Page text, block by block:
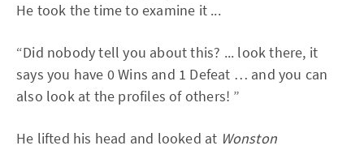
He took the time to examine it ...
“Did nobody tell you about this? ... look there, it
says you have 0 Wins and 1 Defeat … and you can
also look at the profiles of others! ”
He lifted his head and looked at Wonston